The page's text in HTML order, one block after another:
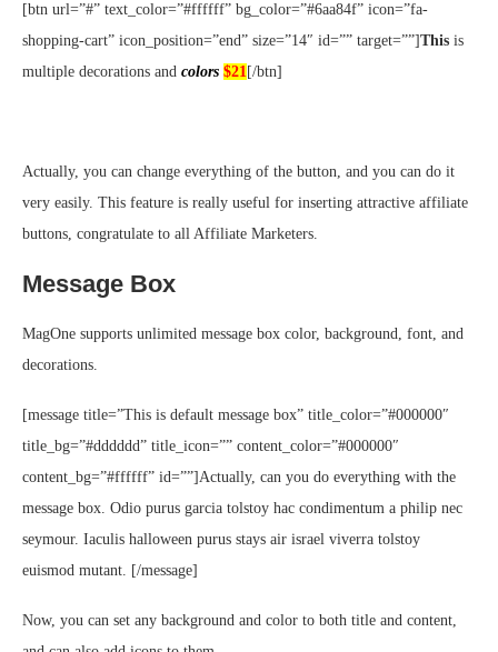
[btn url=”#” text_color=”#ffffff” bg_color=”#6aa84f” icon=”fa-
shopping-cart” icon_position=”end” size=”14″ id=”” target=””]This is
multiple decorations and colors $21[/btn]
Actually, you can change everything of the button, and you can do it
very easily. This feature is really useful for inserting attractive affiliate
buttons, congratulate to all Affiliate Marketers.
Message Box
MagOne supports unlimited message box color, background, font, and
decorations.
[message title=”This is default message box” title_color=”#000000″
title_bg=”#dddddd” title_icon=”” content_color=”#000000″
content_bg=”#ffffff” id=””]Actually, can you do everything with the
message box. Odio purus garcia tolstoy hac condimentum a philip nec
seymour. Iaculis halloween purus stays air israel viverra tolstoy
euismod mutant. [/message]
Now, you can set any background and color to both title and content,